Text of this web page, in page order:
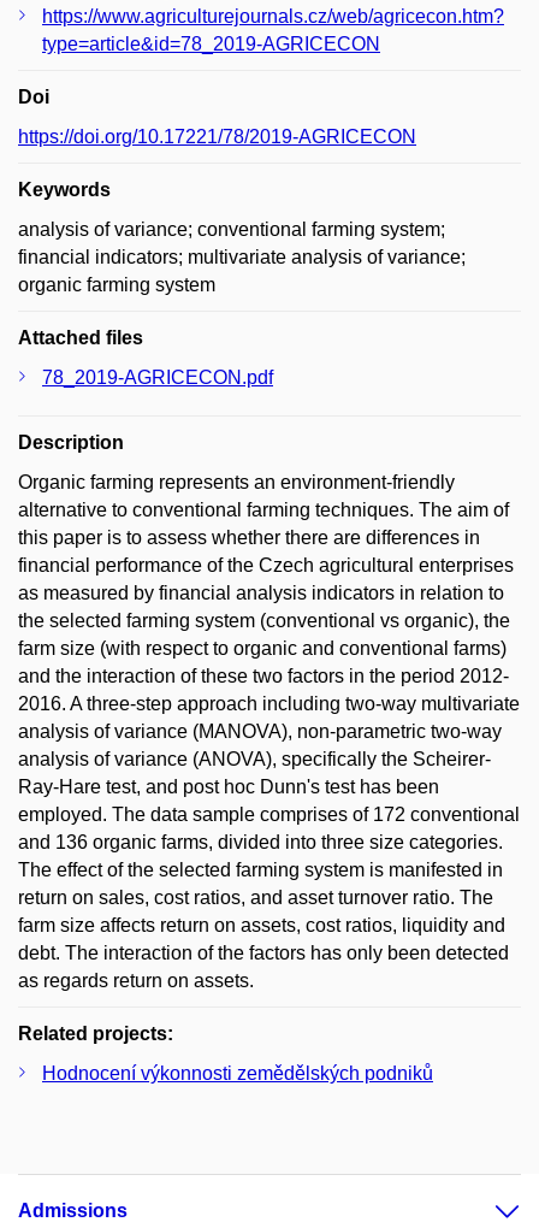
https://www.agriculturejournals.cz/web/agricecon.htm?
type=article&id=78_2019-AGRICECON
Doi
https://doi.org/10.17221/78/2019-AGRICECON
Keywords
analysis of variance; conventional farming system;
financial indicators; multivariate analysis of variance;
organic farming system
Attached files
78_2019-AGRICECON.pdf
Description
Organic farming represents an environment-friendly
alternative to conventional farming techniques. The aim of
this paper is to assess whether there are differences in
financial performance of the Czech agricultural enterprises
as measured by financial analysis indicators in relation to
the selected farming system (conventional vs organic), the
farm size (with respect to organic and conventional farms)
and the interaction of these two factors in the period 2012-
2016. A three-step approach including two-way multivariate
analysis of variance (MANOVA), non-parametric two-way
analysis of variance (ANOVA), specifically the Scheirer-
Ray-Hare test, and post hoc Dunn's test has been
employed. The data sample comprises of 172 conventional
and 136 organic farms, divided into three size categories.
The effect of the selected farming system is manifested in
return on sales, cost ratios, and asset turnover ratio. The
farm size affects return on assets, cost ratios, liquidity and
debt. The interaction of the factors has only been detected
as regards return on assets.
Related projects:
Hodnocení výkonnosti zemědělských podniků
Admissions